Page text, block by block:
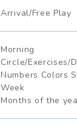
Arrival/Free Play
Morning
Circle/Exercises/
Numbers Colors
Week
Months of the